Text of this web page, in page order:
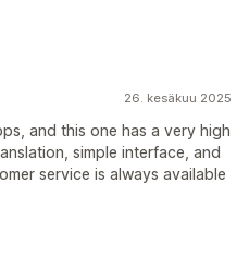
26. kesäkuu 2025
and this one has a very high
simple interface, and
service is always available